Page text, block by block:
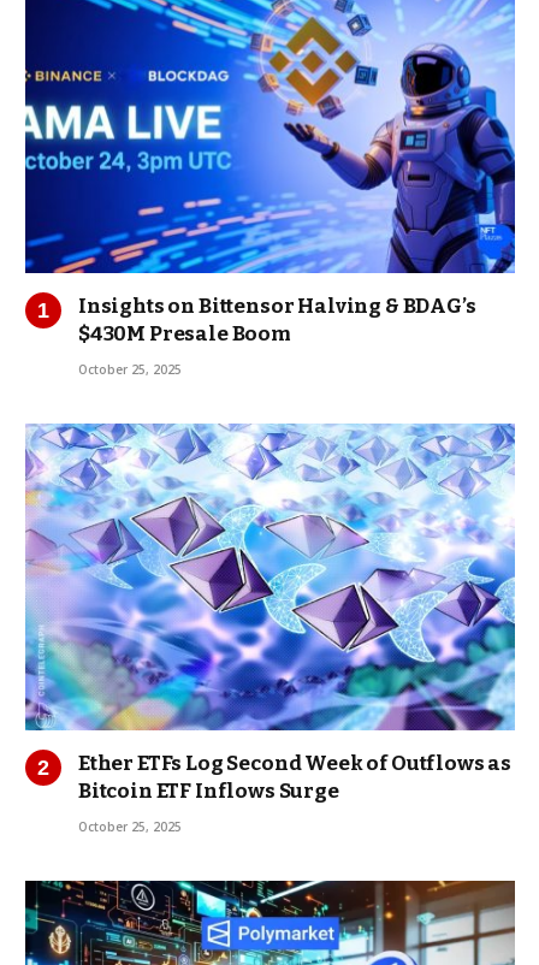
Insights on Bittensor Halving & BDAG’s
$430M Presale Boom
October 25, 2025
Ether ETFs Log Second Week of Outflows as
Bitcoin ETF Inflows Surge
October 25, 2025